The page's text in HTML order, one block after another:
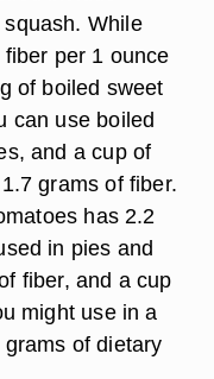
While
per 1 ounce
of boiled sweet
can use boiled
and a cup of
grams of fiber.
has 2.2
in pies and
fiber, and a cup
might use in a
of dietary